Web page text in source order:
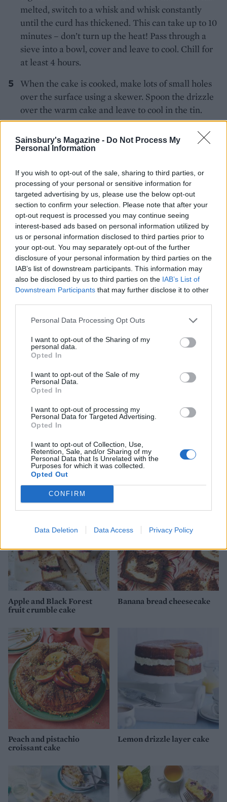
Sainsbury's Magazine - Do Not Process My
Personal Information
If you wish to opt-out of the sale, sharing to third parties, or
processing of your personal or sensitive information for
targeted advertising by us, please use the below opt-out
section to confirm your selection. Please note that after your
opt-out request is processed you may continue seeing
interest-based ads based on personal information utilized by
us or personal information disclosed to third parties prior to
your opt-out. You may separately opt-out of the further
disclosure of your personal information by third parties on the
IAB’s list of downstream participants. This information may
also be disclosed by us to third parties on the IAB’s List of
Downstream Participants that may further disclose it to other
Personal Data Processing Opt Outs
I want to opt-out of the Sharing of my
personal data.
Opted In
I want to opt-out of the Sale of my
Personal Data.
Opted In
I want to opt-out of processing my
Personal Data for Targeted Advertising.
Opted In
I want to opt-out of Collection, Use,
Retention, Sale, and/or Sharing of my
Personal Data that Is Unrelated with the
Purposes for which it was collected.
Opted Out
CONFIRM
Data Deletion Data Access Privacy Policy
melted, switch to a whisk and whisk constantly
until the curd has thickened. This can take up to 10
minutes – don’t turn up the heat! Pass through a
sieve into a bowl, cover and leave to cool. Chill for
at least 4 hours.
When the cake is cooked, make lots of small holes
over the surface using a skewer. Spoon the drizzle
over the warm cake and leave to cool in the tin.
Loosen the cake using a cutlery knife. Remove it to
a board; using a serrated knife, carefully slice it
curd onto the cut surface of the bottom slice; top
with the middle layer and spread the other half of
the curd on top of that, then add the top layer. If
not serving immediately, chill, then bring back to
room temperature a couple of hours before
serving. Decorate with extra orange slices, if you
like.
YOU MIGHT ALSO LIKE...
Pistachio and apricot cake
with camomile syrup
Berry bakewell cake
Apple and Black Forest
fruit crumble cake
Banana bread cheesecake
Peach and pistachio
croissant cake
Lemon drizzle layer cake